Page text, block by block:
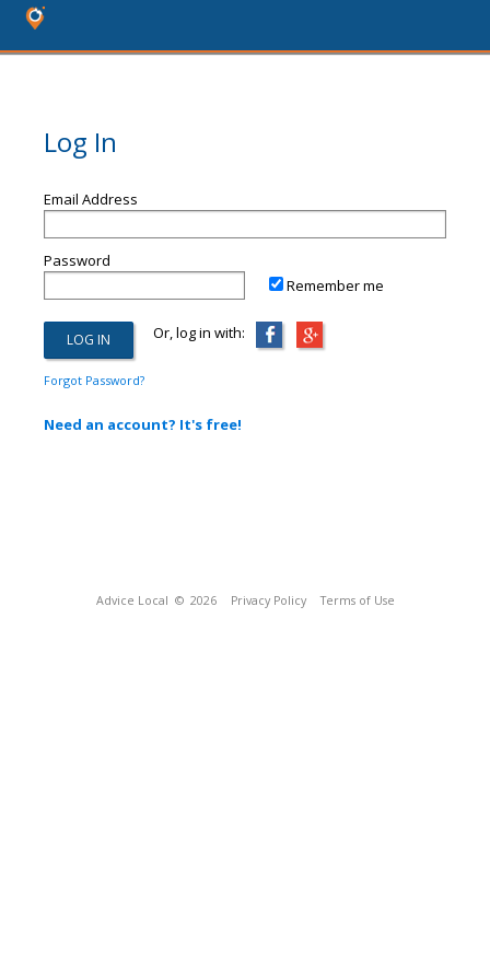
Log In
Email Address
Password
Remember me
Or, log in with:
Forgot Password?
Need an account? It's free!
Advice Local © 2026 Privacy Policy Terms of Use